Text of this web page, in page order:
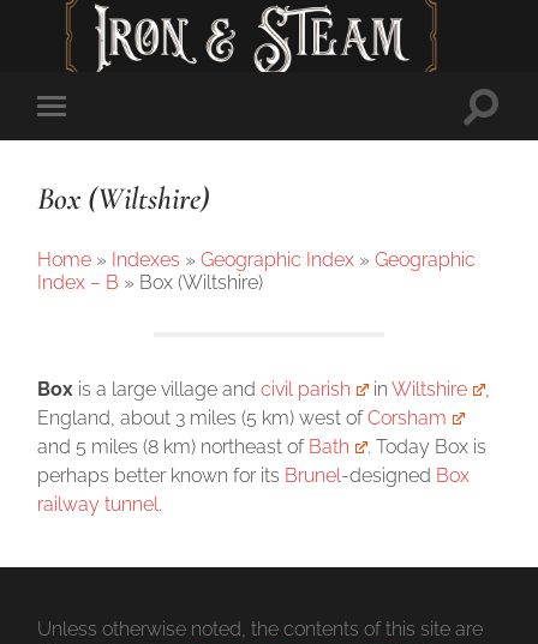
Toggle
mobile
Box (Wiltshire)
Home » Indexes »Geographic Index »Geographic
Index – B » Box (Wiltshire)
Box is a large village andcivil parish inWiltshire
,
England, about 3 miles (5 km) west ofCorsham
and 5 miles (8 km) northeast of Bath
. Today Box is
perhaps better known for its Brunel-designed Box
railway tunnel.
Unless otherwise noted, the contents of this site are